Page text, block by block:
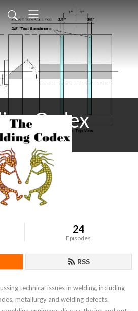
Codex
gpacex/feed.xml
24
Episodes
RSS
technical issues in welding, including
metallurgy and welding defects.